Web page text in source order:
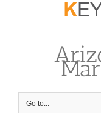
Go to...